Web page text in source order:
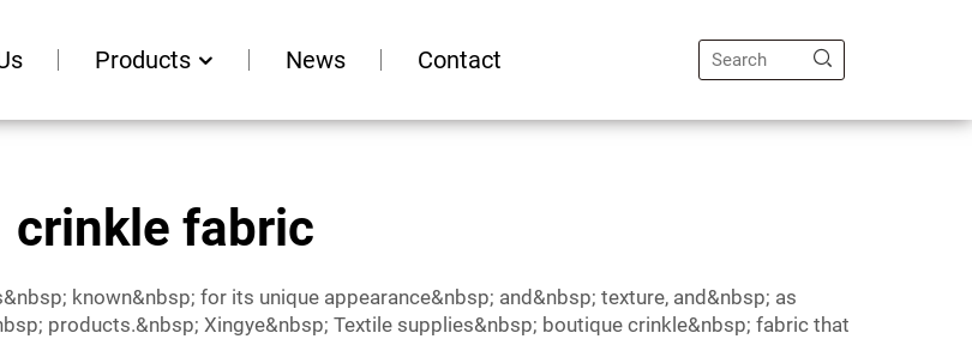
Products News Contact
crinkle fabric
known&nbsp; for its unique appearance&nbsp; and&nbsp; texture, and&nbsp; as
products.&nbsp; Xingye&nbsp; Textile supplies&nbsp; boutique crinkle&nbsp; fabric that